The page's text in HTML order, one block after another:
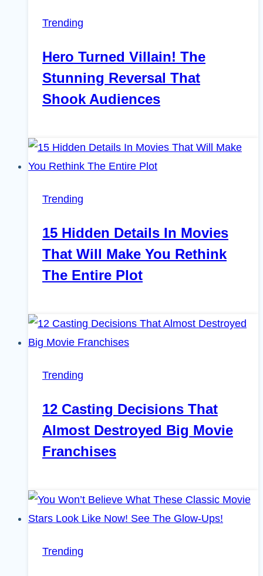
Trending
Hero Turned Villain! The
Stunning Reversal That
Shook Audiences
Trending
15 Hidden Details In Movies
That Will Make You Rethink
The Entire Plot
Trending
12 Casting Decisions That
Almost Destroyed Big Movie
Franchises
Trending